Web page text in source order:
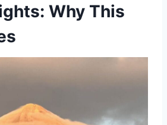
Why This